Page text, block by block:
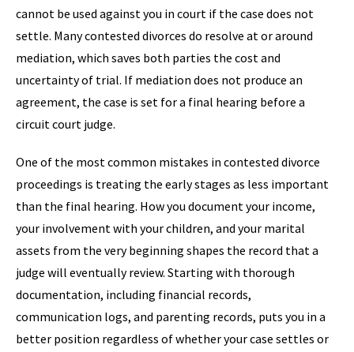
cannot be used against you in court if the case does not
settle. Many contested divorces do resolve at or around
mediation, which saves both parties the cost and
uncertainty of trial. If mediation does not produce an
agreement, the case is set for a final hearing before a
circuit court judge.
One of the most common mistakes in contested divorce
proceedings is treating the early stages as less important
than the final hearing. How you document your income,
your involvement with your children, and your marital
assets from the very beginning shapes the record that a
judge will eventually review. Starting with thorough
documentation, including financial records,
communication logs, and parenting records, puts you in a
better position regardless of whether your case settles or